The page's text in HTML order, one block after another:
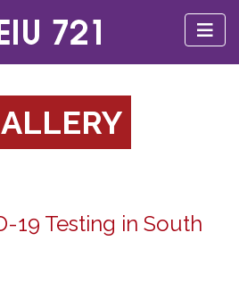
19 Testing in South